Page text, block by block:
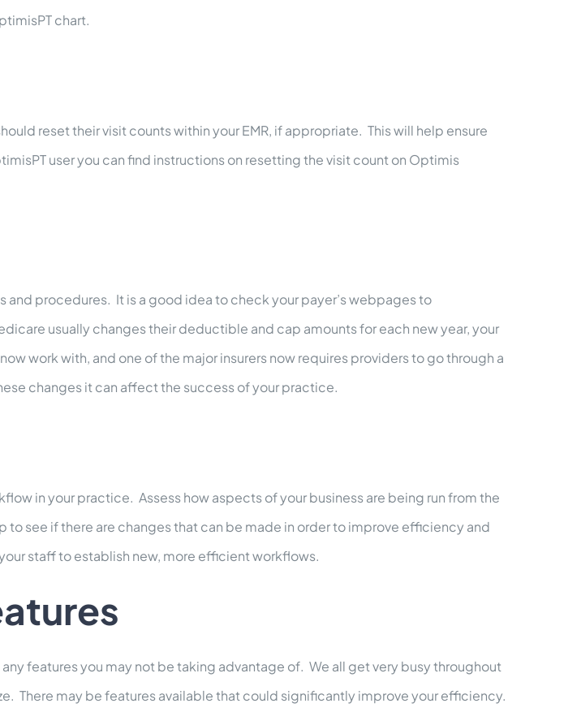
chart.
reset their visit counts within your EMR, if appropriate. This will help ensure
user you can find instructions on resetting the visit count on Optimis
procedures. It is a good idea to check your payer’s webpages to
usually changes their deductible and cap amounts for each new year, your
work with, and one of the major insurers now requires providers to go through a
changes it can affect the success of your practice.
in your practice. Assess how aspects of your business are being run from the
see if there are changes that can be made in order to improve efficiency and
staff to establish new, more efficient workflows.
features you may not be taking advantage of. We all get very busy throughout
There may be features available that could significantly improve your efficiency.